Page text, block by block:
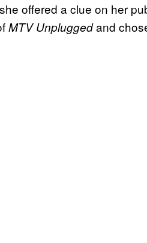
offered a clue on her
MTV Unpluggedand